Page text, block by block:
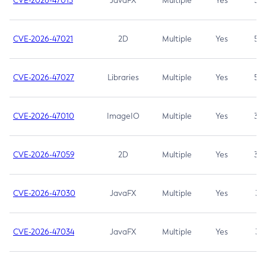
CVE-2026-47021 2D Multiple Yes 5.3
CVE-2026-47027 Libraries Multiple Yes 5.3
CVE-2026-47010 ImageIO Multiple Yes 3.7
CVE-2026-47059 2D Multiple Yes 3.7
CVE-2026-47030 JavaFX Multiple Yes 3.1
CVE-2026-47034 JavaFX Multiple Yes 3.1